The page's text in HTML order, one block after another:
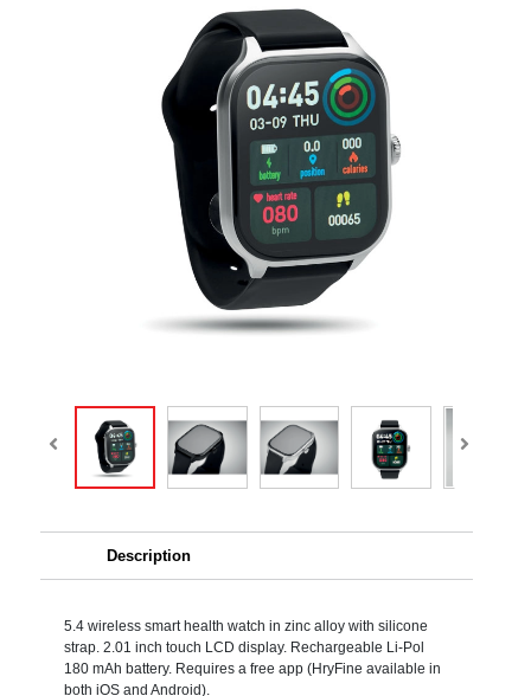
Description
5.4 wireless smart health watch in zinc alloy with silicone
strap. 2.01 inch touch LCD display. Rechargeable Li-Pol
180 mAh battery. Requires a free app (HryFine available in
both iOS and Android).